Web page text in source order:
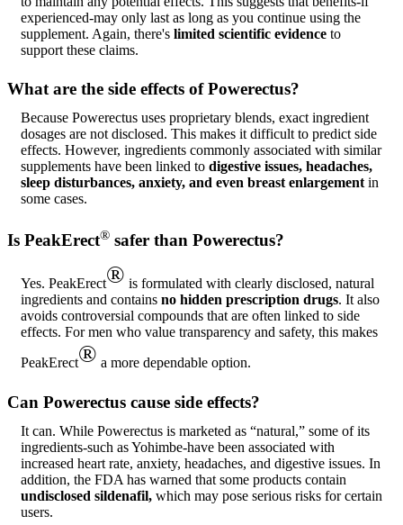
experienced-may only last as long as you continue using the
supplement. Again, there's limited scientific evidence to
support these claims.
What are the side effects of Powerectus?
Because Powerectus uses proprietary blends, exact ingredient
dosages are not disclosed. This makes it difficult to predict side
effects. However, ingredients commonly associated with similar
supplements have been linked to digestive issues, headaches,
sleep disturbances, anxiety, and even breast enlargement in
some cases.
Is PeakErect® safer than Powerectus?
Yes. PeakErect® is formulated with clearly disclosed, natural
ingredients and contains no hidden prescription drugs. It also
avoids controversial compounds that are often linked to side
effects. For men who value transparency and safety, this makes
PeakErect® a more dependable option.
Can Powerectus cause side effects?
It can. While Powerectus is marketed as “natural,” some of its
ingredients-such as Yohimbe-have been associated with
increased heart rate, anxiety, headaches, and digestive issues. In
addition, the FDA has warned that some products contain
undisclosed sildenafil, which may pose serious risks for certain
users.